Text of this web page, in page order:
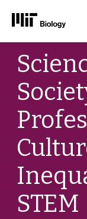
Skip
content
STEM